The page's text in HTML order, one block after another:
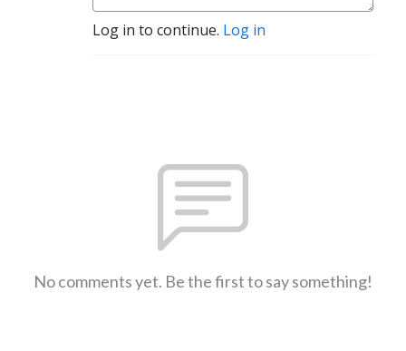
Log in to continue. Log in
No comments yet. Be the first to say something!